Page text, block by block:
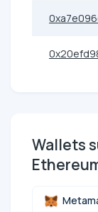
Wallets